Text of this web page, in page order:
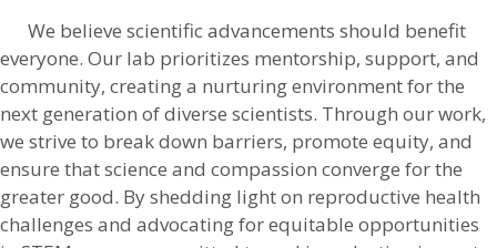
We believe scientific advancements should benefit
everyone. Our lab prioritizes mentorship, support, and
community, creating a nurturing environment for the
next generation of diverse scientists. Through our work,
we strive to break down barriers, promote equity, and
ensure that science and compassion converge for the
greater good. By shedding light on reproductive health
challenges and advocating for equitable opportunities